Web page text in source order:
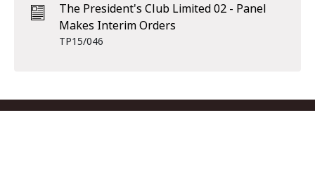
The President's Club Limited 02 - Panel
Makes Interim Orders
TP15/046